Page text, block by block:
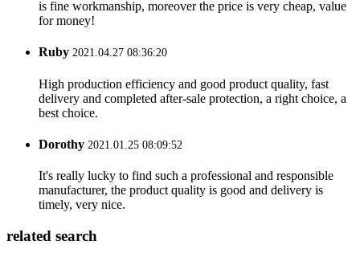
is fine workmanship, moreover the price is very cheap, value
for money!
Ruby 2021.04.27 08:36:20
High production efficiency and good product quality, fast
delivery and completed after-sale protection, a right choice, a
best choice.
Dorothy 2021.01.25 08:09:52
It's really lucky to find such a professional and responsible
manufacturer, the product quality is good and delivery is
timely, very nice.
related search